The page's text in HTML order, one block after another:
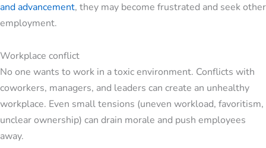
and advancement, they may become frustrated and seek other
employment.
Workplace conflict
No one wants to work in a toxic environment. Conflicts with
coworkers, managers, and leaders can create an unhealthy
workplace. Even small tensions (uneven workload, favoritism,
unclear ownership) can drain morale and push employees
away.